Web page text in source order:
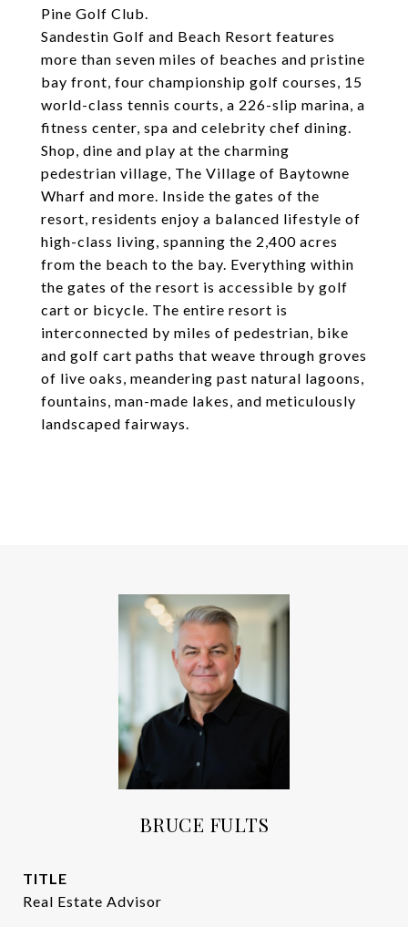
Pine Golf Club.
Sandestin Golf and Beach Resort features
more than seven miles of beaches and pristine
bay front, four championship golf courses, 15
world-class tennis courts, a 226-slip marina, a
fitness center, spa and celebrity chef dining.
Shop, dine and play at the charming
pedestrian village, The Village of Baytowne
Wharf and more. Inside the gates of the
resort, residents enjoy a balanced lifestyle of
high-class living, spanning the 2,400 acres
from the beach to the bay. Everything within
the gates of the resort is accessible by golf
cart or bicycle. The entire resort is
interconnected by miles of pedestrian, bike
and golf cart paths that weave through groves
of live oaks, meandering past natural lagoons,
fountains, man-made lakes, and meticulously
landscaped fairways.
BRUCE FULTS
TITLE
Real Estate Advisor